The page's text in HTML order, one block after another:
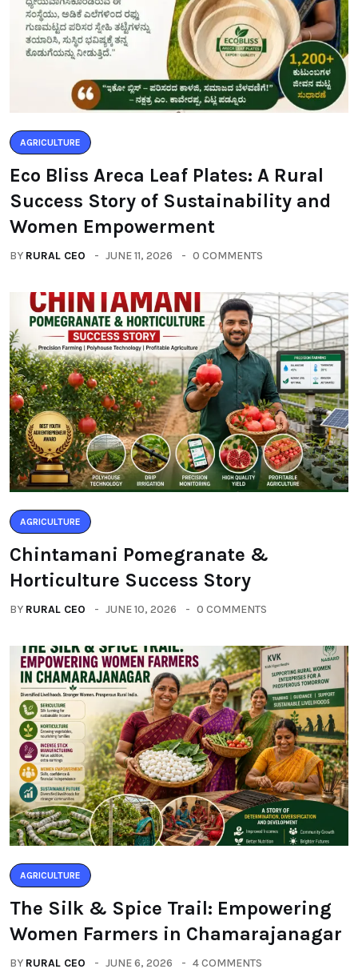
AGRICULTURE
Eco Bliss Areca Leaf Plates: A Rural
Success Story of Sustainability and
Women Empowerment
BY RURAL CEO JUNE 11, 2026 0 COMMENTS
AGRICULTURE
Chintamani Pomegranate &
Horticulture Success Story
BY RURAL CEO JUNE 10, 2026 0 COMMENTS
AGRICULTURE
The Silk & Spice Trail: Empowering
Women Farmers in Chamarajanagar
BY RURAL CEO JUNE 6, 2026 4 COMMENTS